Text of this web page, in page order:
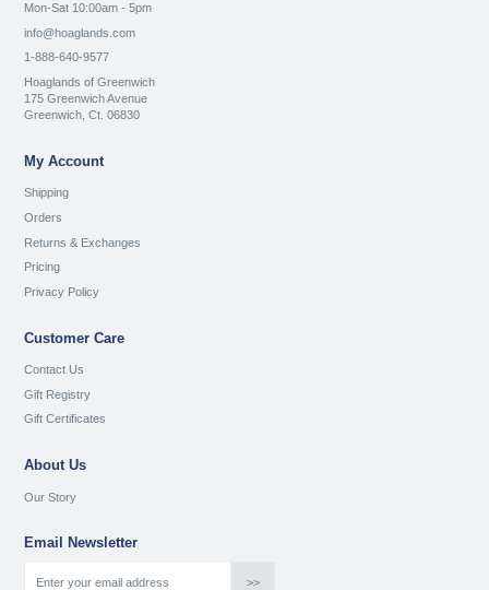
Mon-Sat 10:00am - 5pm
info@hoaglands.com
1-888-640-9577
Hoaglands of Greenwich
175 Greenwich Avenue
Greenwich, Ct. 06830
My Account
Shipping
Orders
Returns & Exchanges
Pricing
Privacy Policy
Customer Care
Contact Us
Gift Registry
Gift Certificates
About Us
Our Story
Email Newsletter